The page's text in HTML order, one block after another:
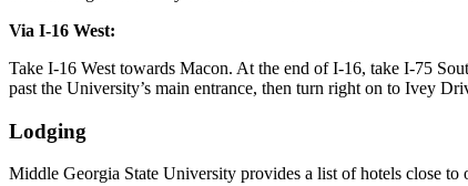
Via I-16 West:
Take I-16 West towards Macon. At the end of I-16, take I-75
past the University’s main entrance, then turn right on to Ivey
Lodging
Middle Georgia State University provides a list of hotels close